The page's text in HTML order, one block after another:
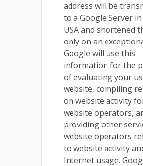
address will be
to a Google Server
USA and shortened
only on an
Google will use this
information for the
of evaluating your
website, compiling
on website activity
website operators,
providing other
website operators
to website activity
Internet usage.